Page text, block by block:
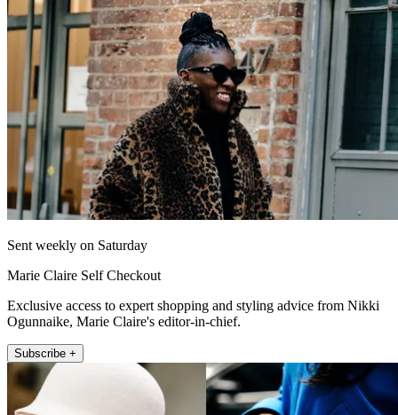
Sent weekly on Saturday
Marie Claire Self Checkout
Exclusive access to expert shopping and styling advice from Nikki
Ogunnaike, Marie Claire's editor-in-chief.
Subscribe +